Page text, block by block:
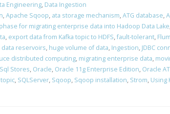
Engineering, Data Ingestion
,Apache Sqoop, ata storage mechanism,ATG database,
for migrating enterprise data into Hadoop Data Lake
, export data from Kafka topic to HDFS,fault-tolerant,
data reservoirs, huge volume of data, Ingestion, JDBC
distributed computing, migrating enterprise data,
Stores, Oracle, Oracle 11g Enterprise Edition, Oracle
, SQLServer, Sqoop, Sqoop installation, Strom, Using